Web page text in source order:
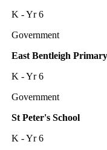
K - Yr 6
Government
East Bentleigh
K - Yr 6
Government
St Peter's School
K - Yr 6